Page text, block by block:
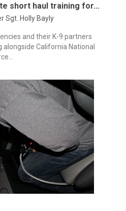
short haul training for...
Sgt. Holly Bayly
and their K-9 partners
California National